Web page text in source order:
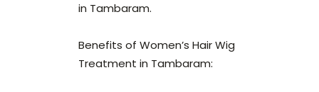
in Tambaram.
Benefits of Women’s Hair Wig
Treatment in Tambaram: